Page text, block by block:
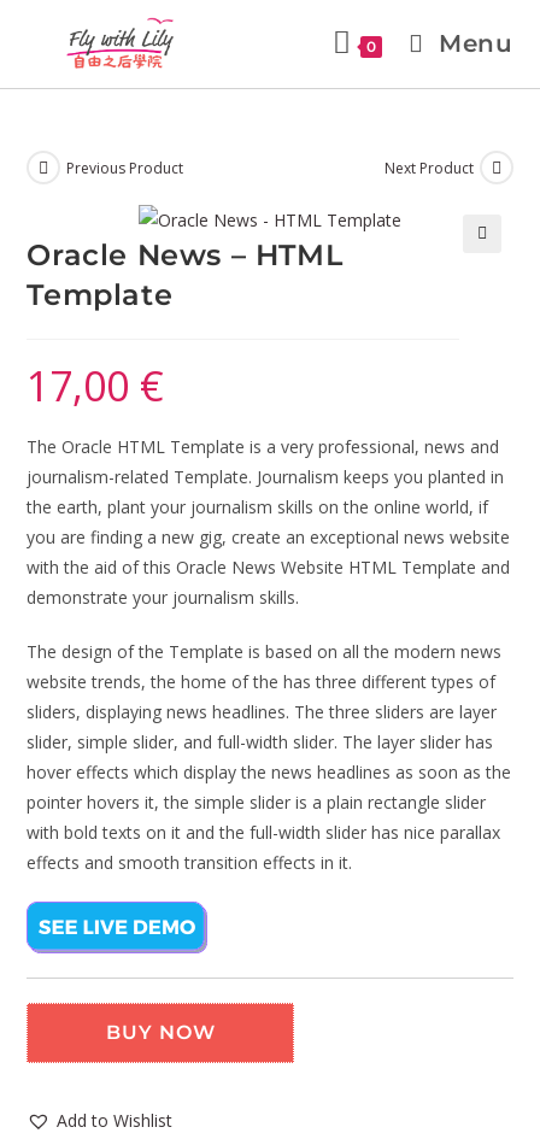
0 Menu
Previous Product Next Product
Oracle News – HTML
Template
17,00 €
The Oracle HTML Template is a very professional, news and
journalism-related Template. Journalism keeps you planted in
the earth, plant your journalism skills on the online world, if
you are finding a new gig, create an exceptional news website
with the aid of this Oracle News Website HTML Template and
demonstrate your journalism skills.
The design of the Template is based on all the modern news
website trends, the home of the has three different types of
sliders, displaying news headlines. The three sliders are layer
slider, simple slider, and full-width slider. The layer slider has
hover effects which display the news headlines as soon as the
pointer hovers it, the simple slider is a plain rectangle slider
with bold texts on it and the full-width slider has nice parallax
effects and smooth transition effects in it.
BUY NOW
Add to Wishlist